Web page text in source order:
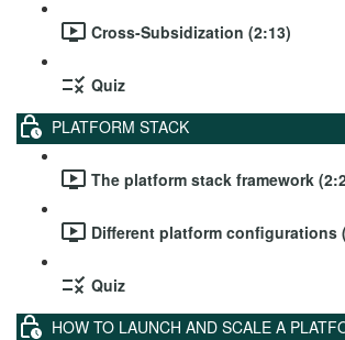
Cross-Subsidization (2:13)
Quiz
PLATFORM STACK
The platform stack framework
Different platform configurations
Quiz
HOW TO LAUNCH AND SCALE A